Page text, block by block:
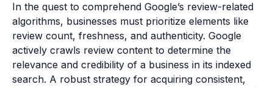
In the quest to comprehend Google’s review-related
algorithms, businesses must prioritize elements like
review count, freshness, and authenticity. Google
actively crawls review content to determine the
relevance and credibility of a business in its indexed
search. A robust strategy for acquiring consistent,